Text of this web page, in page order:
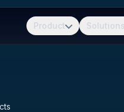
Product Solutions